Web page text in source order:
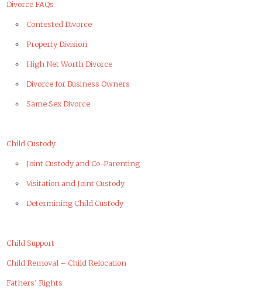
Divorce FAQs
Contested Divorce
Property Division
High Net Worth Divorce
Divorce for Business Owners
Same Sex Divorce
Child Custody
Joint Custody and Co-Parenting
Visitation and Joint Custody
Determining Child Custody
Child Support
Child Removal – Child Relocation
Fathers’ Rights